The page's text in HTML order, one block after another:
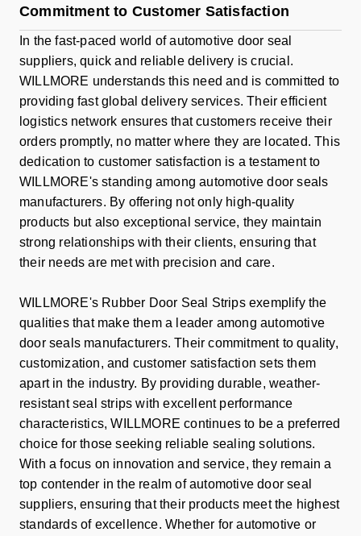
Commitment to Customer Satisfaction
In the fast-paced world of automotive door seal
suppliers, quick and reliable delivery is crucial.
WILLMORE understands this need and is committed to
providing fast global delivery services. Their efficient
logistics network ensures that customers receive their
orders promptly, no matter where they are located. This
dedication to customer satisfaction is a testament to
WILLMORE's standing among automotive door seals
manufacturers. By offering not only high-quality
products but also exceptional service, they maintain
strong relationships with their clients, ensuring that
their needs are met with precision and care.
WILLMORE's Rubber Door Seal Strips exemplify the
qualities that make them a leader among automotive
door seals manufacturers. Their commitment to quality,
customization, and customer satisfaction sets them
apart in the industry. By providing durable, weather-
resistant seal strips with excellent performance
characteristics, WILLMORE continues to be a preferred
choice for those seeking reliable sealing solutions.
With a focus on innovation and service, they remain a
top contender in the realm of automotive door seal
suppliers, ensuring that their products meet the highest
standards of excellence. Whether for automotive or